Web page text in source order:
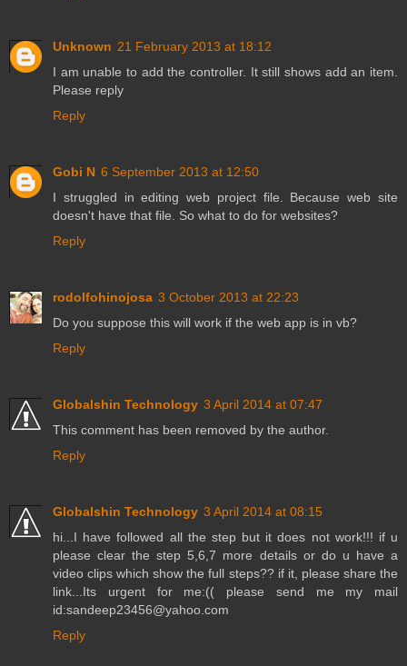
Unknown 21 February 2013 at 18:12
I am unable to add the controller. It still shows add an item.
Please reply
Reply
Gobi N 6 September 2013 at 12:50
I struggled in editing web project file. Because web site
doesn't have that file. So what to do for websites?
Reply
rodolfohinojosa 3 October 2013 at 22:23
Do you suppose this will work if the web app is in vb?
Reply
Globalshin Technology 3 April 2014 at 07:47
This comment has been removed by the author.
Reply
Globalshin Technology 3 April 2014 at 08:15
hi...I have followed all the step but it does not work!!! if u
please clear the step 5,6,7 more details or do u have a
video clips which show the full steps?? if it, please share the
link...Its urgent for me:(( please send me my mail
id:sandeep23456@yahoo.com
Reply